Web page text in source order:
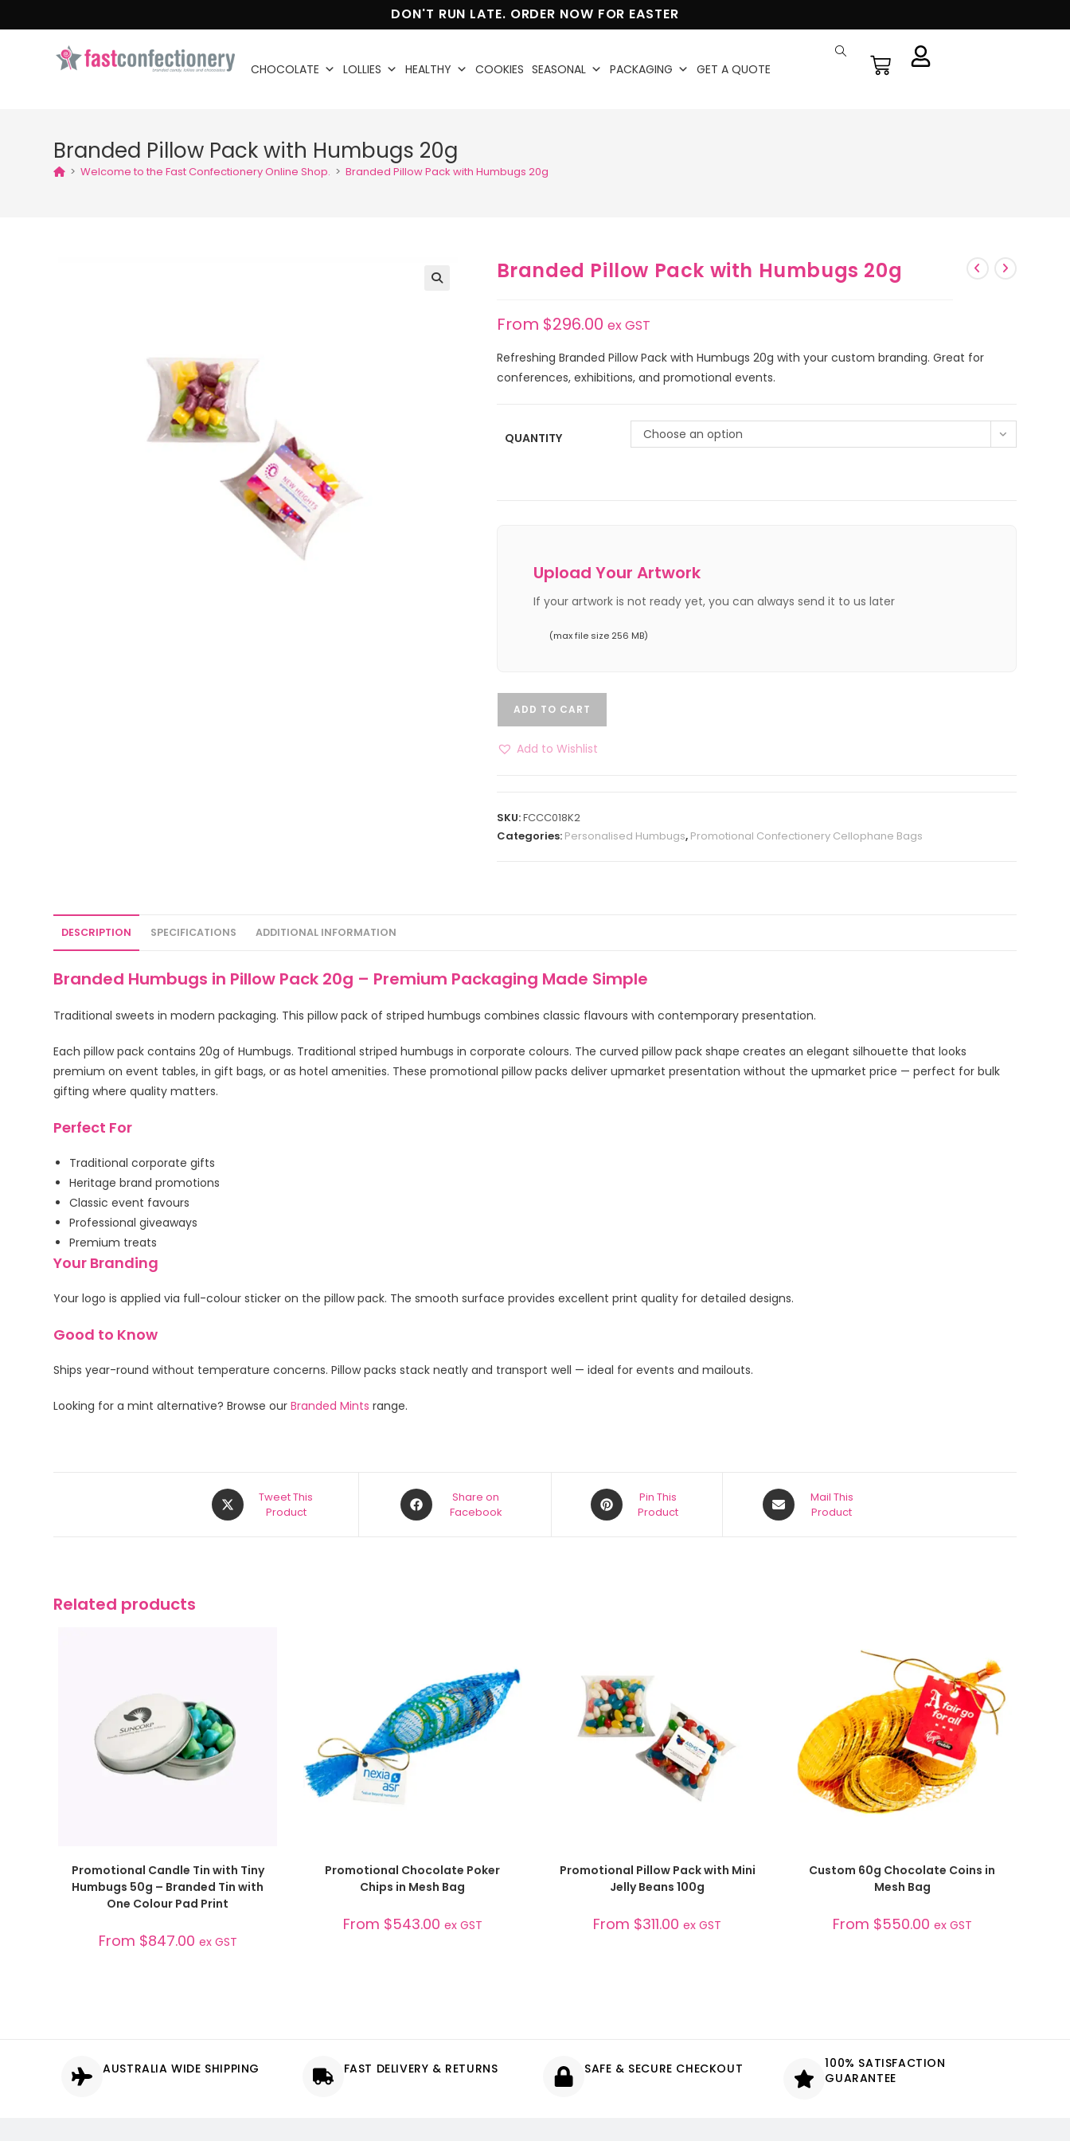
DON'T RUN LATE. ORDER NOW FOR EASTER
CHOCOLATE LOLLIES HEALTHY COOKIES SEASONAL PACKAGING GET A QUOTE
Branded Pillow Pack with Humbugs 20g
> Welcome to the Fast Confectionery Online Shop. > Branded Pillow Pack with Humbugs 20g
Branded Pillow Pack with Humbugs 20g
From $296.00 ex GST
Refreshing Branded Pillow Pack with Humbugs 20g with your custom branding. Great for
conferences, exhibitions, and promotional events.
QUANTITY Choose an option
Upload Your Artwork
If your artwork is not ready yet, you can always send it to us later
(max file size 256 MB)
ADD TO CART
Add to Wishlist
SKU:FCCC018K2
Categories: Personalised Humbugs, Promotional Confectionery Cellophane Bags
DESCRIPTION SPECIFICATIONS ADDITIONAL INFORMATION
Branded Humbugs in Pillow Pack 20g – Premium Packaging Made Simple
Traditional sweets in modern packaging. This pillow pack of striped humbugs combines classic flavours with contemporary presentation.
Each pillow pack contains 20g of Humbugs. Traditional striped humbugs in corporate colours. The curved pillow pack shape creates an elegant silhouette that looks
premium on event tables, in gift bags, or as hotel amenities. These promotional pillow packs deliver upmarket presentation without the upmarket price — perfect for bulk
gifting where quality matters.
Perfect For
Traditional corporate gifts
Heritage brand promotions
Classic event favours
Professional giveaways
Premium treats
Your Branding
Your logo is applied via full-colour sticker on the pillow pack. The smooth surface provides excellent print quality for detailed designs.
Good to Know
Ships year-round without temperature concerns. Pillow packs stack neatly and transport well — ideal for events and mailouts.
Looking for a mint alternative? Browse ourBranded Mints range.
Tweet This
Product
Share on
Facebook
Pin This
Product
Mail This
Product
Related products
SELECT OPTIONS
Promotional Candle Tin with Tiny
Humbugs 50g – Branded Tin with
One Colour Pad Print
From $847.00 ex GST
SELECT OPTIONS
Promotional Chocolate Poker
Chips in Mesh Bag
From $543.00 ex GST
SELECT OPTIONS
Promotional Pillow Pack with Mini
Jelly Beans 100g
From $311.00 ex GST
Custom 60g Chocolate Coins in
Mesh Bag
From $550.00 ex GST
AUSTRALIA WIDE SHIPPING FAST DELIVERY & RETURNS SAFE & SECURE CHECKOUT
100% SATISFACTION
GUARANTEE